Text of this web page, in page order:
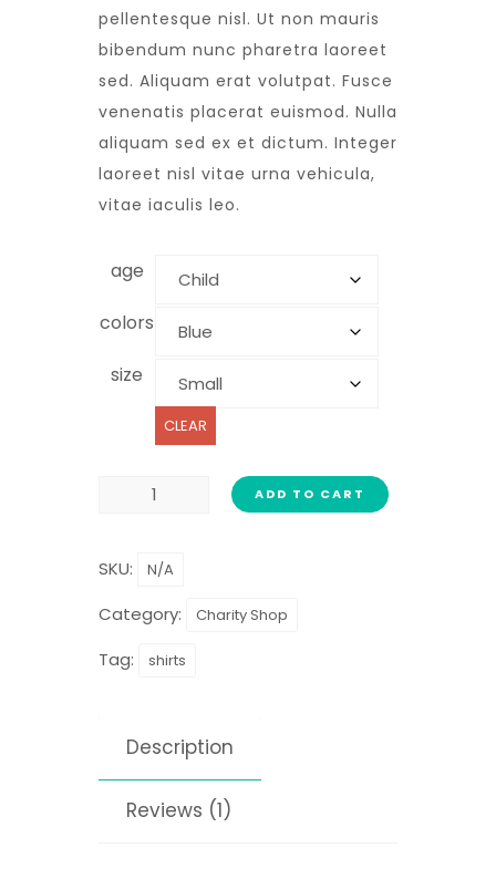
pellentesque nisl. Ut non mauris
bibendum nunc pharetra laoreet
sed. Aliquam erat volutpat. Fusce
venenatis placerat euismod. Nulla
aliquam sed ex et dictum. Integer
laoreet nisl vitae urna vehicula,
vitae iaculis leo.
age
colors
size
CLEAR
ADD TO CART
SKU: N/A
Category: Charity Shop
Tag: shirts
Description
Reviews (1)